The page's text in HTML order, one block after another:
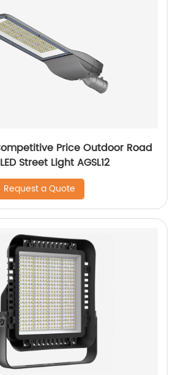
Long Lifespan LED Street Light AGSL12
Request a Quote